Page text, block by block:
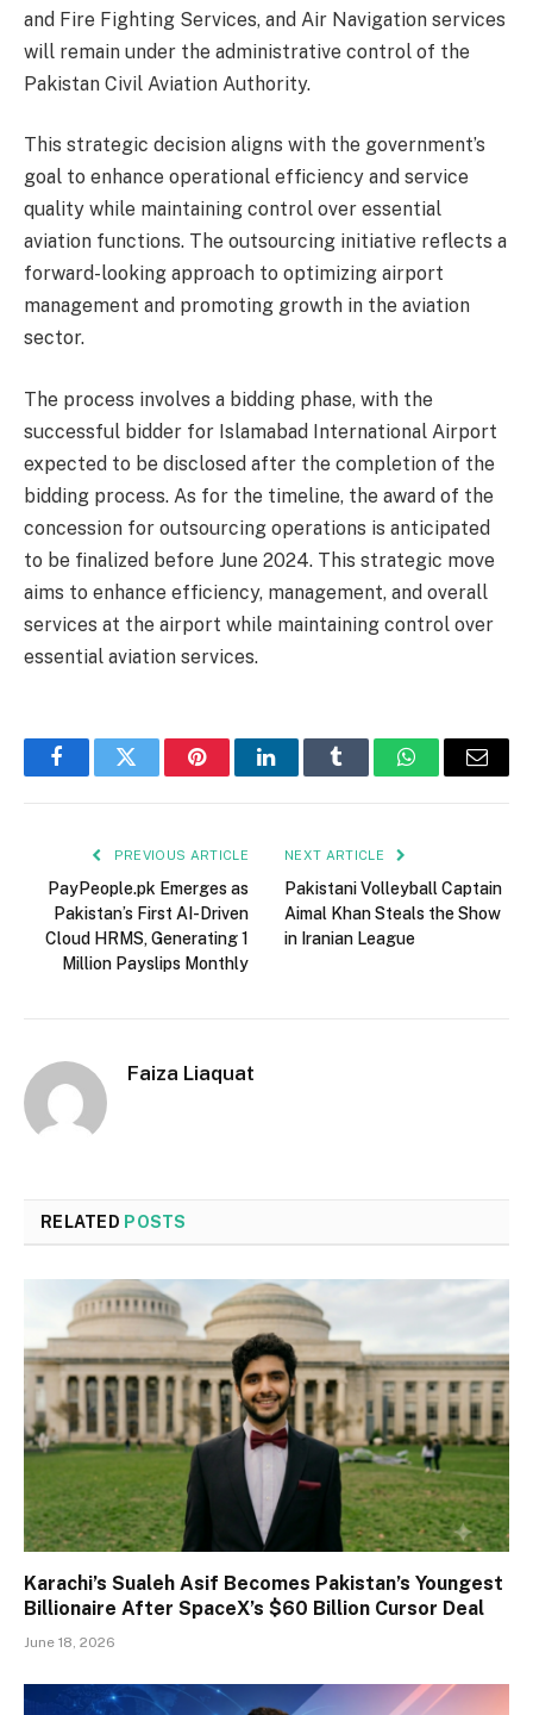
and Fire Fighting Services, and Air Navigation services
will remain under the administrative control of the
Pakistan Civil Aviation Authority.
This strategic decision aligns with the government’s
goal to enhance operational efficiency and service
quality while maintaining control over essential
aviation functions. The outsourcing initiative reflects a
forward-looking approach to optimizing airport
management and promoting growth in the aviation
sector.
The process involves a bidding phase, with the
successful bidder for Islamabad International Airport
expected to be disclosed after the completion of the
bidding process. As for the timeline, the award of the
concession for outsourcing operations is anticipated
to be finalized before June 2024. This strategic move
aims to enhance efficiency, management, and overall
services at the airport while maintaining control over
essential aviation services.
FacebookTwitter PinterestLinkedInTumblr WhatsAppEmail
PREVIOUS ARTICLE
PayPeople.pk Emerges as
Pakistan’s First AI-Driven
Cloud HRMS, Generating 1
Million Payslips Monthly
NEXT ARTICLE
Pakistani Volleyball Captain
Aimal Khan Steals the Show
in Iranian League
Faiza Liaquat
RELATED POSTS
Karachi’s Sualeh Asif Becomes Pakistan’s Youngest
Billionaire After SpaceX’s $60 Billion Cursor Deal
June 18, 2026